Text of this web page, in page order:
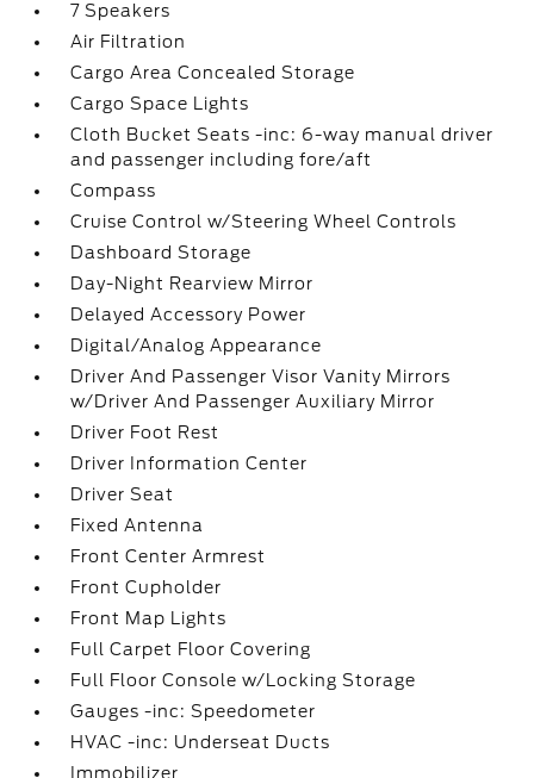
7 Speakers
Air Filtration
Cargo Area Concealed Storage
Cargo Space Lights
Cloth Bucket Seats -inc: 6-way manual driver
and passenger including fore/aft
Compass
Cruise Control w/Steering Wheel Controls
Dashboard Storage
Day-Night Rearview Mirror
Delayed Accessory Power
Digital/Analog Appearance
Driver And Passenger Visor Vanity Mirrors
w/Driver And Passenger Auxiliary Mirror
Driver Foot Rest
Driver Information Center
Driver Seat
Fixed Antenna
Front Center Armrest
Front Cupholder
Front Map Lights
Full Carpet Floor Covering
Full Floor Console w/Locking Storage
Gauges -inc: Speedometer
HVAC -inc: Underseat Ducts
Immobilizer